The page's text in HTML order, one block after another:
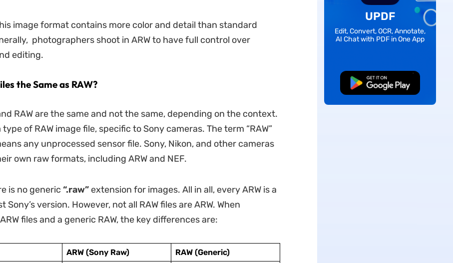
image format contains more color and detail than standard
photographers shoot in ARW to have full control over
editing.
the Same as RAW?
RAW are the same and not the same, depending on the context.
type of RAW image file, specific to Sony cameras. The term “RAW”
any unprocessed sensor file. Sony, Nikon, and other cameras
own raw formats, including ARW and NEF.
is no generic “.raw”extension for images. All in all, every ARW is a
Sony’s version. However, not all RAW files are ARW. When
files and a generic RAW, the key differences are:
ARW (Sony Raw) RAW (Generic)
UPDF
Edit, Convert, OCR, Annotate,
AI Chat with PDF in One App
Free Download